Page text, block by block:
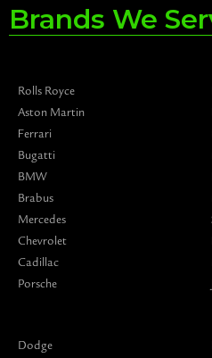
Brands We
Rolls Royce
Aston Martin
Ferrari
Bugatti
BMW
Brabus
Mercedes
Chevrolet
Cadillac
Porsche
Dodge